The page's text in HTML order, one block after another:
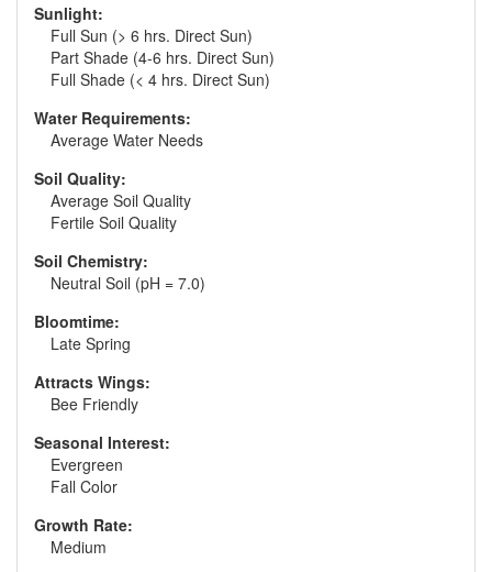
Sunlight:
Full Sun (> 6 hrs. Direct Sun)
Part Shade (4-6 hrs. Direct Sun)
Full Shade (< 4 hrs. Direct Sun)
Water Requirements:
Average Water Needs
Soil Quality:
Average Soil Quality
Fertile Soil Quality
Soil Chemistry:
Neutral Soil (pH = 7.0)
Bloomtime:
Late Spring
Attracts Wings:
Bee Friendly
Seasonal Interest:
Evergreen
Fall Color
Growth Rate:
Medium